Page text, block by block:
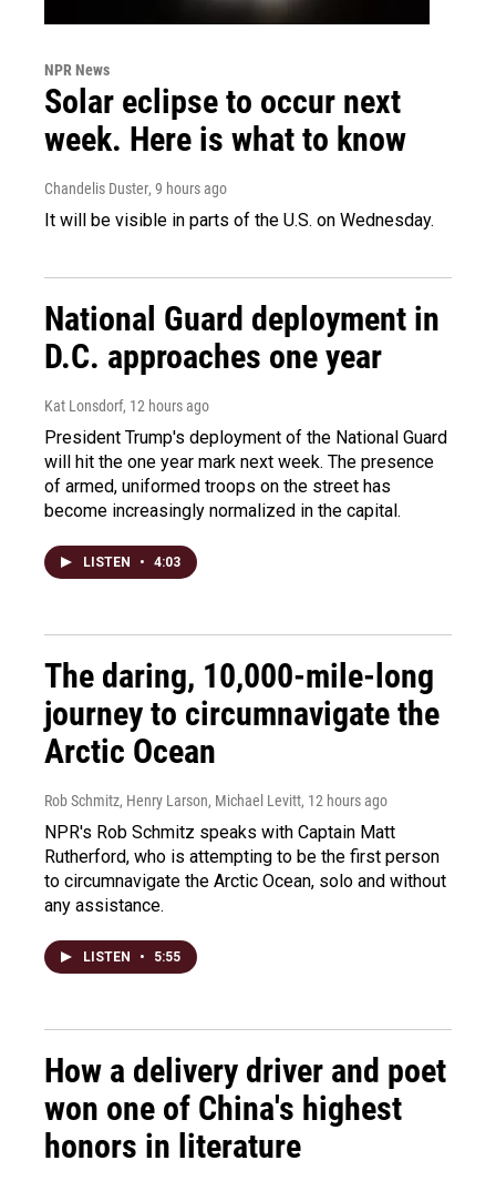
NPR News
Solar eclipse to occur next
week. Here is what to know
Chandelis Duster, 9 hours ago
It will be visible in parts of the U.S. on Wednesday.
National Guard deployment in
D.C. approaches one year
Kat Lonsdorf, 12 hours ago
President Trump's deployment of the National Guard
will hit the one year mark next week. The presence
of armed, uniformed troops on the street has
become increasingly normalized in the capital.
LISTEN • 4:03
The daring, 10,000-mile-long
journey to circumnavigate the
Arctic Ocean
Rob Schmitz, Henry Larson, Michael Levitt, 12 hours ago
NPR's Rob Schmitz speaks with Captain Matt
Rutherford, who is attempting to be the first person
to circumnavigate the Arctic Ocean, solo and without
any assistance.
LISTEN • 5:55
How a delivery driver and poet
won one of China's highest
honors in literature